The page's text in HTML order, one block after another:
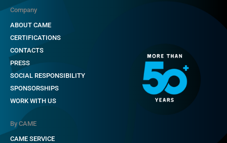
Company
ABOUT CAME
CERTIFICATIONS
CONTACTS
PRESS
SOCIAL RESPONSIBILITY
SPONSORSHIPS
WORK WITH US
By CAME
CAME SERVICE